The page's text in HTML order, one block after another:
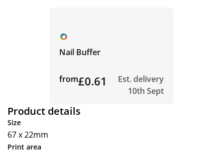
Product details
Size
67 x 22mm
Print area
Nail Buffer
from£0.61
Est. delivery
10th Sept